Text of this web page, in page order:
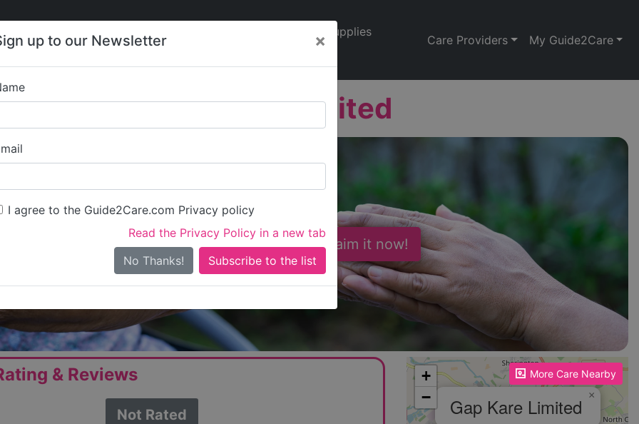
up to our Newsletter ×
I agree to the Guide2Care.com Privacy policy
Read the Privacy Policy in a new tab
No Thanks!
Jobs
Care
News
Supplies
Care Providers My Guide2Care
Gap Kare Limited
Is this your care business? Claim it now!
& Reviews
Not Rated
More Care Nearby
Please enable JavaScript to see the map!
Gap Kare Limited ×
+
−